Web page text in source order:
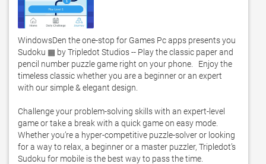
WindowsDen the one-stop for Games Pc apps presents you
Sudoku ▦ by Tripledot Studios -- Play the classic paper and
pencil number puzzle game right on your phone.   Enjoy the
timeless classic whether you are a beginner or an expert
with our simple & elegant design.
Challenge your problem-solving skills with an expert-level
game or take a break with a quick game on easy mode.
Whether you’re a hyper-competitive puzzle-solver or looking
for a way to relax, a beginner or a master puzzler, Tripledot’s
Sudoku for mobile is the best way to pass the time.